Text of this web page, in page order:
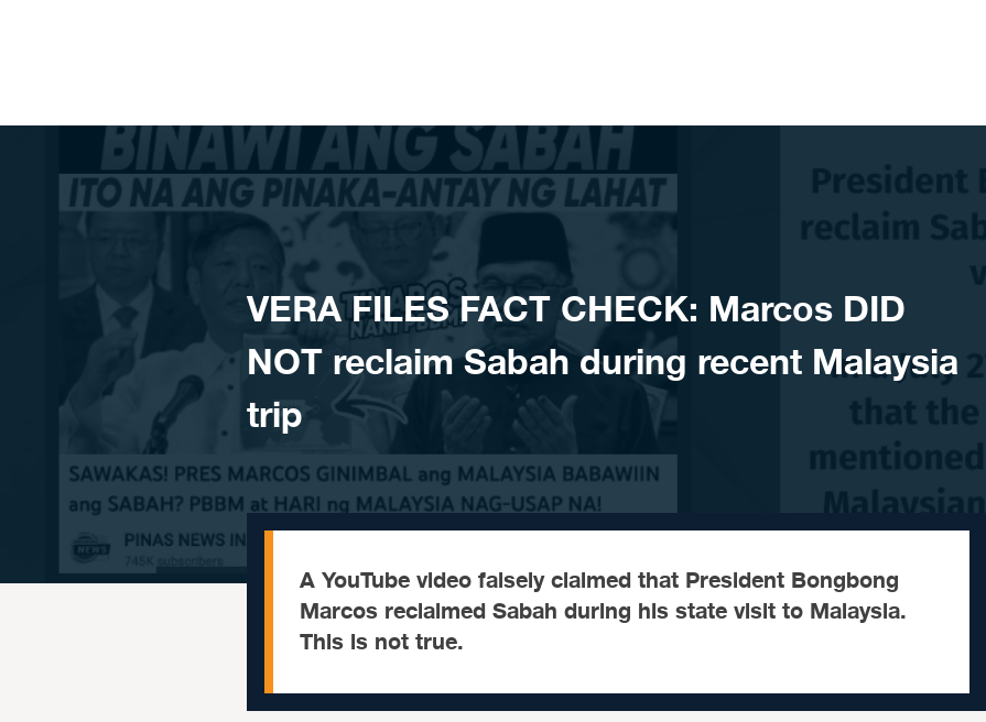
VERA FILES FACT CHECK: Marcos DID
NOT reclaim Sabah during recent Malaysia
trip
A YouTube video falsely claimed that President Bongbong
Marcos reclaimed Sabah during his state visit to Malaysia.
This is not true.